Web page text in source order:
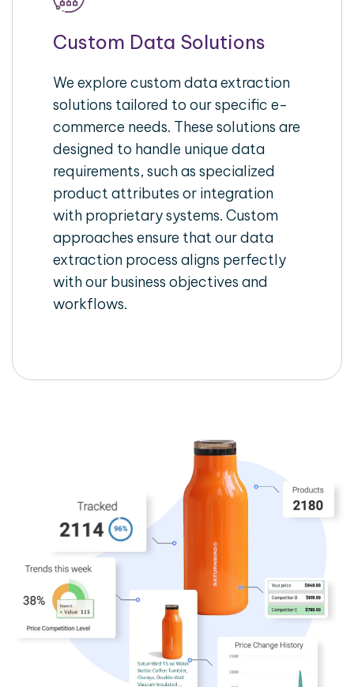
Custom Data Solutions
We explore custom data extraction
solutions tailored to our specific e-
commerce needs. These solutions are
designed to handle unique data
requirements, such as specialized
product attributes or integration
with proprietary systems. Custom
approaches ensure that our data
extraction process aligns perfectly
with our business objectives and
workflows.